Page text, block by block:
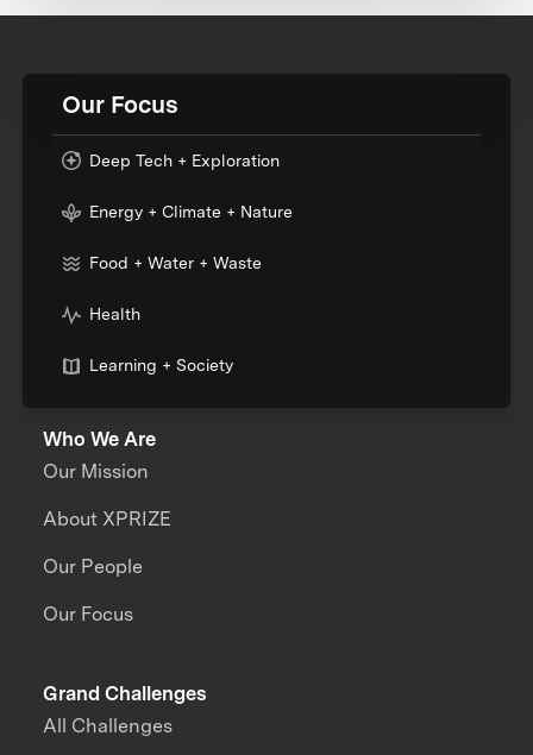
Our Focus
Deep Tech + Exploration
Energy + Climate + Nature
Food + Water + Waste
Health
Learning + Society
Who We Are
Our Mission
About XPRIZE
Our People
Our Focus
Grand Challenges
All Challenges